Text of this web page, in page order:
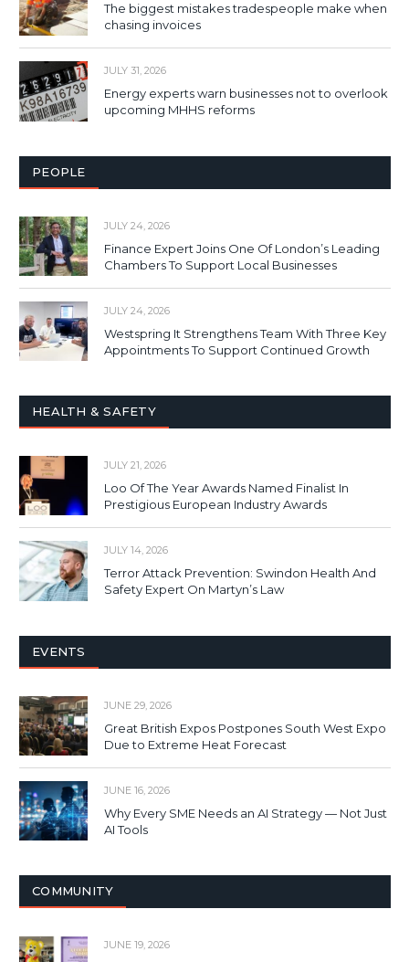
The biggest mistakes tradespeople make when
chasing invoices
JULY 31, 2026
Energy experts warn businesses not to overlook
upcoming MHHS reforms
PEOPLE
JULY 24, 2026
Finance Expert Joins One Of London’s Leading
Chambers To Support Local Businesses
JULY 24, 2026
Westspring It Strengthens Team With Three Key
Appointments To Support Continued Growth
HEALTH & SAFETY
JULY 21, 2026
Loo Of The Year Awards Named Finalist In
Prestigious European Industry Awards
JULY 14, 2026
Terror Attack Prevention: Swindon Health And
Safety Expert On Martyn’s Law
EVENTS
JUNE 29, 2026
Great British Expos Postpones South West Expo
Due to Extreme Heat Forecast
JUNE 16, 2026
Why Every SME Needs an AI Strategy — Not Just
AI Tools
COMMUNITY
JUNE 19, 2026